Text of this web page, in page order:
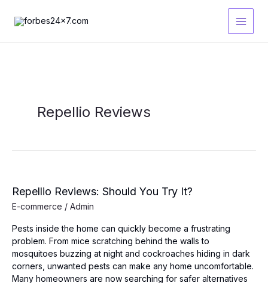
Repellio Reviews
Repellio Reviews: Should You Try It?
E-commerce / Admin
Pests inside the home can quickly become a frustrating
problem. From mice scratching behind the walls to
mosquitoes buzzing at night and cockroaches hiding in dark
corners, unwanted pests can make any home uncomfortable.
Many homeowners are now searching for safer alternatives